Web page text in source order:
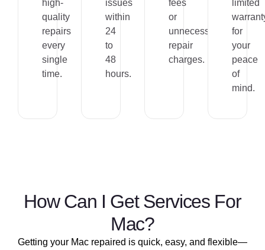
high-
quality
repairs
every
single
time.
issues
within
24
to
48
hours.
fees
or
unnecessary
repair
charges.
limited
for
your
peace
of
mind.
How Can I Get Services For
Mac?​
Getting your Mac repaired is quick, easy, and flexible—